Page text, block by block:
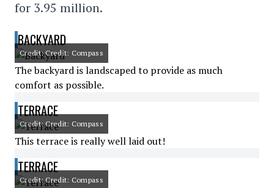
for 3.95 million.
BACKYARD
Credit: Credit: Compass
The backyard is landscaped to provide as much
comfort as possible.
TERRACE
Credit: Credit: Compass
This terrace is really well laid out!
TERRACE
Credit: Credit: Compass